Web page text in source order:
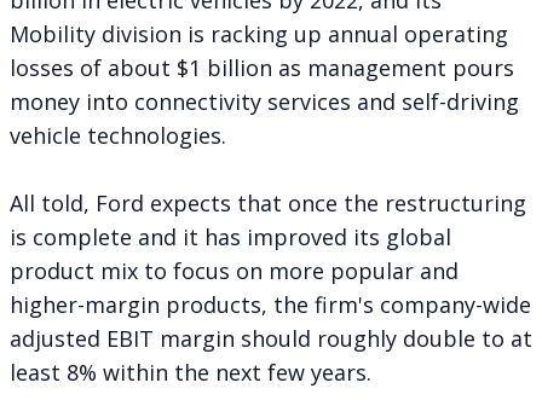
Mobility division is racking up annual operating
losses of about $1 billion as management pours
money into connectivity services and self-driving
vehicle technologies.
All told, Ford expects that once the restructuring
is complete and it has improved its global
product mix to focus on more popular and
higher-margin products, the firm's company-wide
adjusted EBIT margin should roughly double to at
least 8% within the next few years.